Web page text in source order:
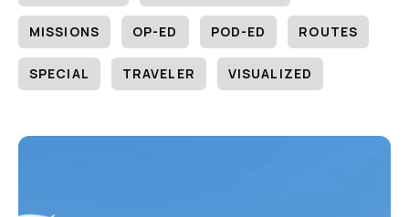
MISSIONS OP-ED POD-ED ROUTES
SPECIAL TRAVELER VISUALIZED